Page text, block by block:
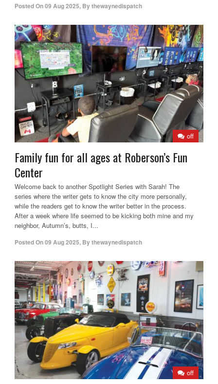
Posted On09 Aug 2025, Bythewaynedispatch
off
Family fun for all ages at Roberson’s Fun
Center
Welcome back to another Spotlight Series with Sarah! The
series where the writer gets to know the city more personally,
while the readers get to know the writer better in the process.
After a week where life seemed to be kicking both mine and my
neighbor, Autumn’s, butts, I...
Posted On09 Aug 2025, Bythewaynedispatch
off